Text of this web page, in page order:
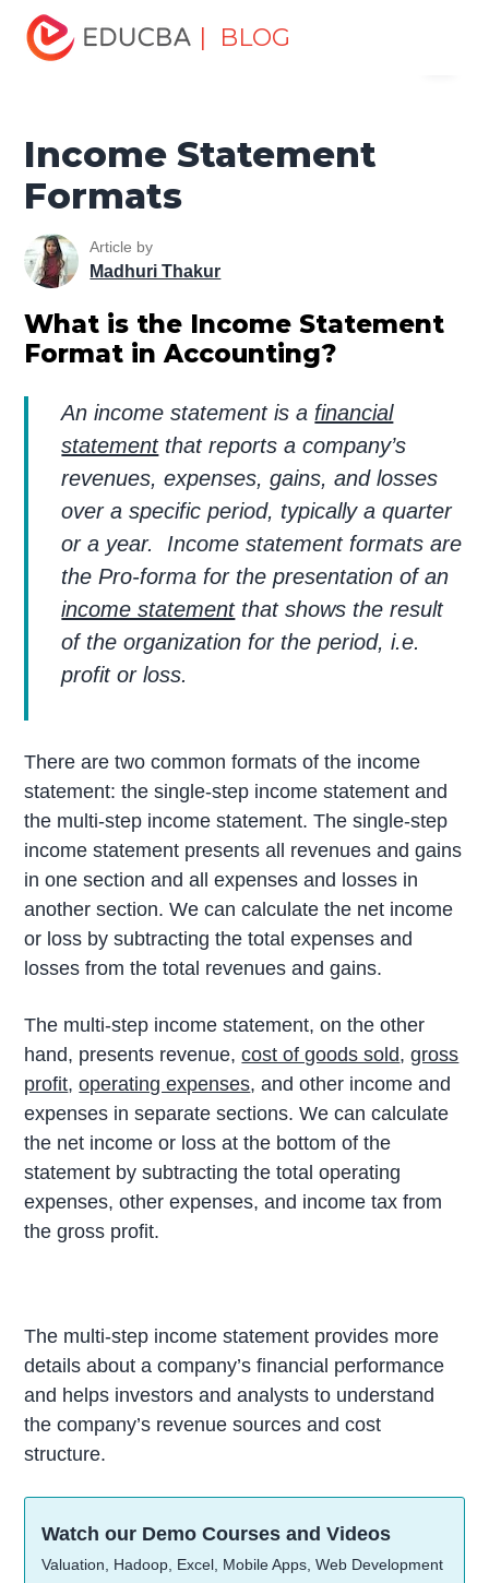
| BLOG
Home
Fundamentals Resources
Income Statement Formats
Income Statement
Formats
Article by
Madhuri Thakur
What is the Income Statement
Format in Accounting?
An income statement is a financial
statementthat reports a company’s
revenues, expenses, gains, and losses
over a specific period, typically a quarter
or a year. Income statement formats are
the Pro-forma for the presentation of an
income statementthat shows the result
of the organization for the period, i.e.
profit or loss.
There are two common formats of the income
statement: the single-step income statement and
the multi-step income statement. The single-step
income statement presents all revenues and gains
in one section and all expenses and losses in
another section. We can calculate the net income
or loss by subtracting the total expenses and
losses from the total revenues and gains.
The multi-step income statement, on the other
hand, presents revenue,cost of goods sold,gross
profit,operating expenses, and other income and
expenses in separate sections. We can calculate
the net income or loss at the bottom of the
statement by subtracting the total operating
expenses, other expenses, and income tax from
the gross profit.
The multi-step income statement provides more
details about a company’s financial performance
and helps investors and analysts to understand
the company’s revenue sources and cost
structure.
Watch our Demo Courses and Videos
Valuation, Hadoop, Excel, Mobile Apps, Web Development